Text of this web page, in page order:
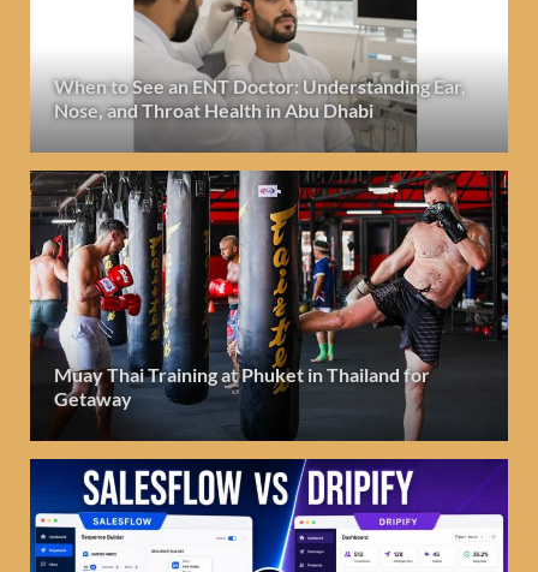
When to See an ENT Doctor: Understanding Ear,
Nose, and Throat Health in Abu Dhabi
Muay Thai Training at Phuket in Thailand for
Getaway